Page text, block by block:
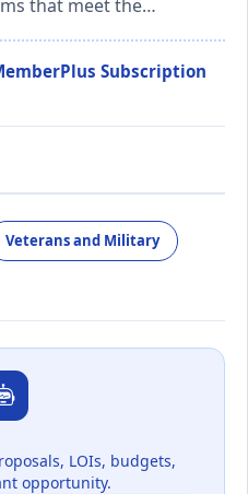
that meet the…
Subscription
Veterans and Military
LOIs, budgets,
opportunity.